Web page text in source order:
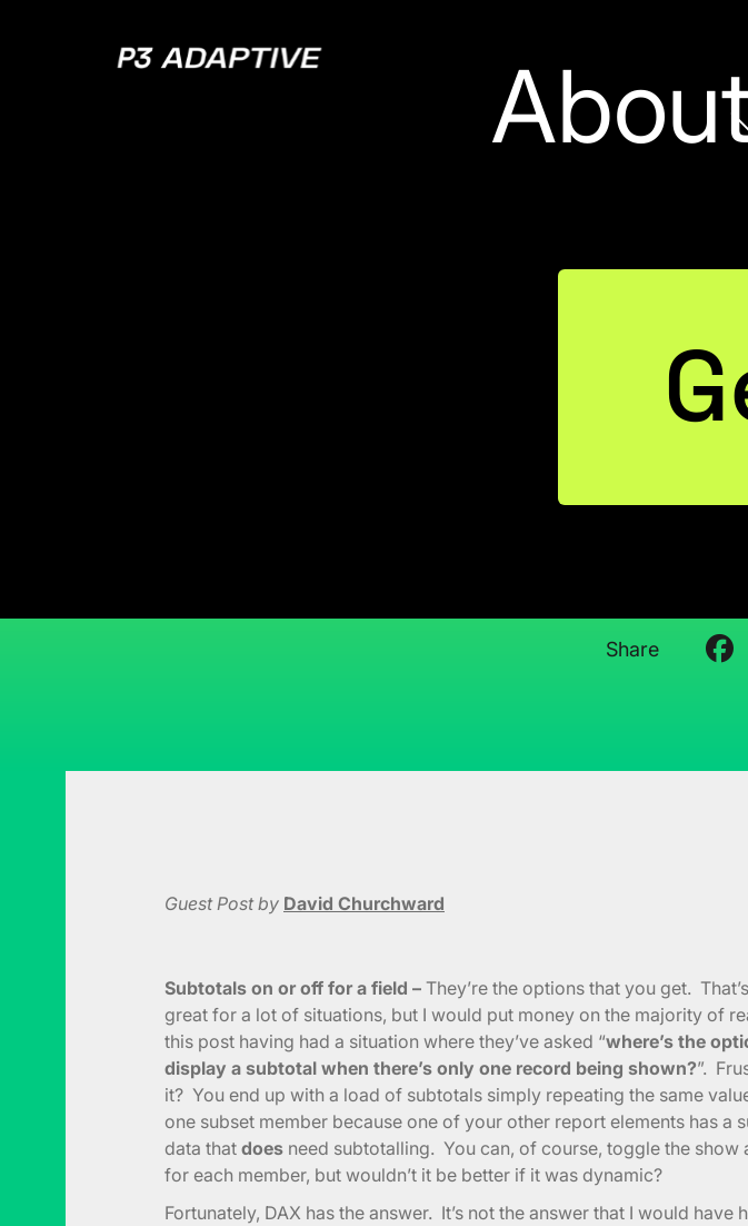
DAX –
Off
Share
Guest Post by David Churchward
Subtotals on or off for a field – They’re the options that you get.
great for a lot of situations, but I would put money on the majority of
this post having had a situation where they’ve asked “where’s the
display a subtotal when there’s only one record being shown?”.
it? You end up with a load of subtotals simply repeating the same
one subset member because one of your other report elements has a
data that does need subtotalling. You can, of course, toggle the show
for each member, but wouldn’t it be better if it was dynamic?
Fortunately, DAX has the answer. It’s not the answer that I would have